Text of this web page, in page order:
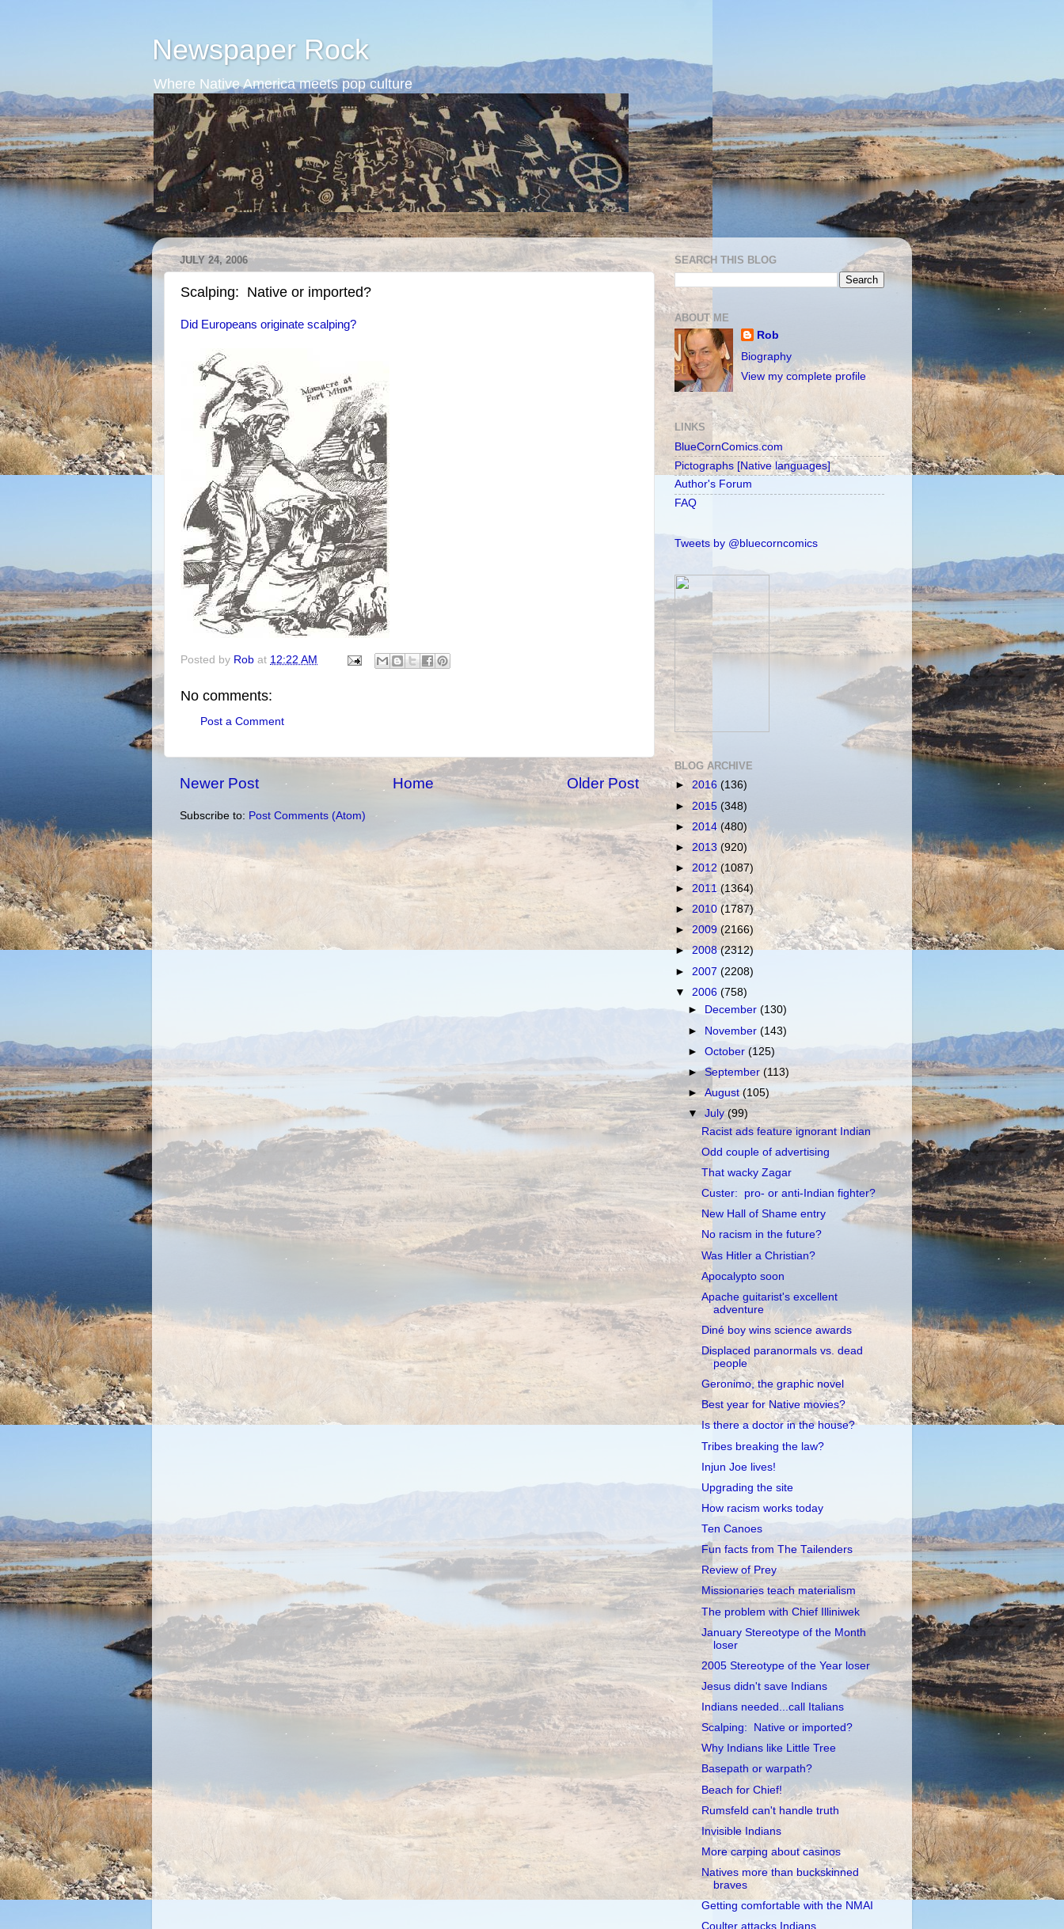
Newspaper Rock
Where Native America meets pop culture
JULY 24, 2006
Scalping: Native or imported?
Did Europeans originate scalping?
Posted by Rob at 12:22 AM
No comments:
Post a Comment
Newer Post Older Post
Home
Subscribe to: Post Comments (Atom)
SEARCH THIS BLOG
ABOUT ME
Rob
Biography
View my complete profile
LINKS
BlueCornComics.com
Pictographs [Native languages]
Author's Forum
FAQ
Tweets by @bluecorncomics
BLOG ARCHIVE
► 2016 (136)
► 2015 (348)
► 2014 (480)
► 2013 (920)
► 2012 (1087)
► 2011(1364)
► 2010 (1787)
►2009 (2166)
►2008(2312)
► 2007 (2208)
▼ 2006 (758)
►
December(130)
► November(143)
►October(125)
►September(113)
►August(105)
▼July(99)
Racist ads feature ignorant Indian
Odd couple of advertising
That wacky Zagar
Custer: pro- or anti-Indian fighter?
New Hall of Shame entry
No racism in the future?
Was Hitler a Christian?
Apocalypto soon
Apache guitarist's excellent
adventure
Diné boy wins science awards
Displaced paranormals vs. dead
people
Geronimo, the graphic novel
Best year for Native movies?
Is there a doctor in the house?
Tribes breaking the law?
Injun Joe lives!
Upgrading the site
How racism works today
Ten Canoes
Fun facts from The Tailenders
Review of Prey
Missionaries teach materialism
The problem with Chief Illiniwek
January Stereotype of the Month
loser
2005 Stereotype of the Year loser
Jesus didn't save Indians
Indians needed...call Italians
Scalping: Native or imported?
Why Indians like Little Tree
Basepath or warpath?
Beach for Chief!
Rumsfeld can't handle truth
Invisible Indians
More carping about casinos
Natives more than buckskinned
braves
Getting comfortable with the NMAI
Coulter attacks Indians